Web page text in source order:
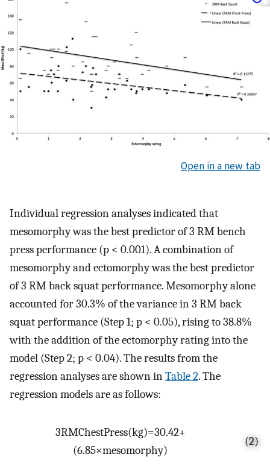
Open in a new tab
Individual regression analyses indicated that
mesomorphy was the best predictor of 3 RM bench
press performance (p < 0.001). A combination of
mesomorphy and ectomorphy was the best predictor
of 3 RM back squat performance. Mesomorphy alone
accounted for 30.3% of the variance in 3 RM back
squat performance (Step 1; p < 0.05), rising to 38.8%
with the addition of the ectomorphy rating into the
model (Step 2; p < 0.04). The results from the
regression analyses are shown inTable 2. The
regression models are as follows:
3RMChestPress(kg)=30.42+
(6.85×mesomorphy)
(2)